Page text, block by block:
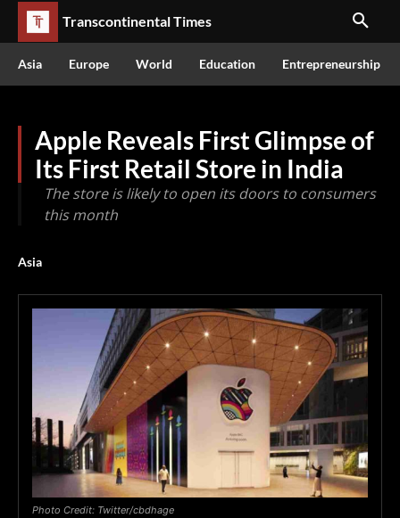
Transcontinental Times
Asia Europe World Education Entrepreneurship
Apple Reveals First Glimpse of
Its First Retail Store in India
The store is likely to open its doors to consumers
this month
Asia
Photo Credit: Twitter/cbdhage